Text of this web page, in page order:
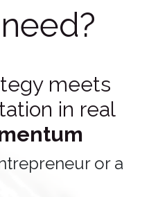
meets
in real
or a